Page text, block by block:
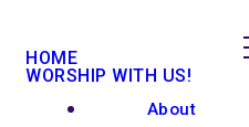
HOME
WORSHIP WITH US!
About